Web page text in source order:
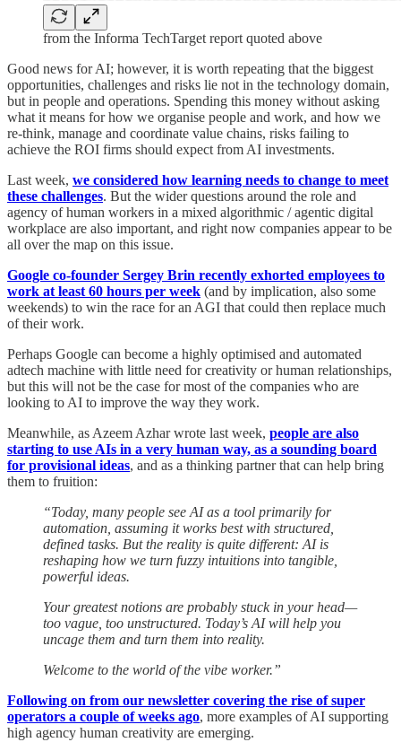
from the Informa TechTarget report quoted above
Good news for AI; however, it is worth repeating that the biggest
opportunities, challenges and risks lie not in the technology domain,
but in people and operations. Spending this money without asking
what it means for how we organise people and work, and how we
re-think, manage and coordinate value chains, risks failing to
achieve the ROI firms should expect from AI investments.
Last week, we considered how learning needs to change to meet
these challenges. But the wider questions around the role and
agency of human workers in a mixed algorithmic / agentic digital
workplace are also important, and right now companies appear to be
all over the map on this issue.
Google co-founder Sergey Brin recently exhorted employees to
work at least 60 hours per week (and by implication, also some
weekends) to win the race for an AGI that could then replace much
of their work.
Perhaps Google can become a highly optimised and automated
adtech machine with little need for creativity or human relationships,
but this will not be the case for most of the companies who are
looking to AI to improve the way they work.
Meanwhile, as Azeem Azhar wrote last week, people are also
starting to use AIs in a very human way, as a sounding board
for provisional ideas, and as a thinking partner that can help bring
them to fruition:
“Today, many people see AI as a tool primarily for
automation, assuming it works best with structured,
defined tasks. But the reality is quite different: AI is
reshaping how we turn fuzzy intuitions into tangible,
powerful ideas.
Your greatest notions are probably stuck in your head—
too vague, too unstructured. Today’s AI will help you
uncage them and turn them into reality.
Welcome to the world of the vibe worker.”
Following on from our newsletter covering the rise of super
operators a couple of weeks ago, more examples of AI supporting
high agency human creativity are emerging.